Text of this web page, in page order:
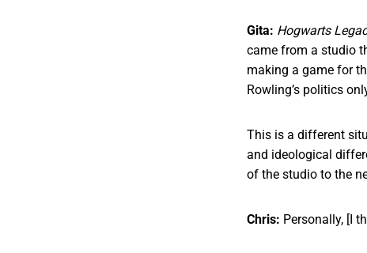
Gita: Hogwarts
came from a studio
making a game for
Rowling’s politics
This is a different
and ideological
of the studio to the
Chris: Personally, [I